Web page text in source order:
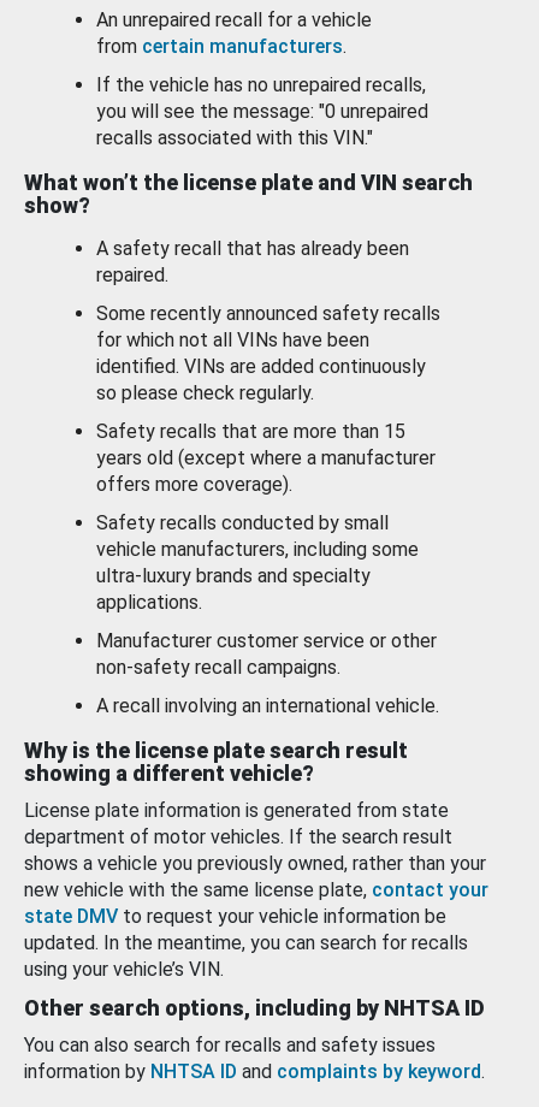
An unrepaired recall for a vehicle
from certain manufacturers.
If the vehicle has no unrepaired recalls,
you will see the message: "0 unrepaired
recalls associated with this VIN."
What won’t the license plate and VIN search
show?
A safety recall that has already been
repaired.
Some recently announced safety recalls
for which not all VINs have been
identified. VINs are added continuously
so please check regularly.
Safety recalls that are more than 15
years old (except where a manufacturer
offers more coverage).
Safety recalls conducted by small
vehicle manufacturers, including some
ultra-luxury brands and specialty
applications.
Manufacturer customer service or other
non-safety recall campaigns.
A recall involving an international vehicle.
Why is the license plate search result
showing a different vehicle?
License plate information is generated from state
department of motor vehicles. If the search result
shows a vehicle you previously owned, rather than your
new vehicle with the same license plate, contact your
state DMV to request your vehicle information be
updated. In the meantime, you can search for recalls
using your vehicle’s VIN.
Other search options, including by NHTSA ID
You can also search for recalls and safety issues
information by NHTSA ID and complaints by keyword.